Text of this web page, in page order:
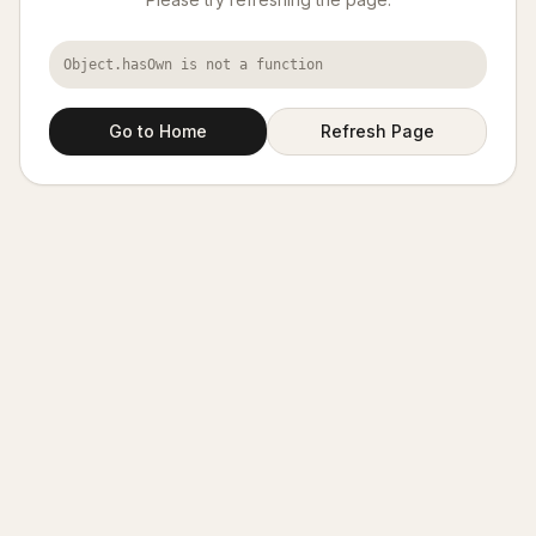
Object.hasOwn is not a function
Go to Home Refresh Page